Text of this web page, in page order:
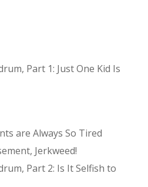
Part 1: Just One Kid Is
are Always So Tired
Jerkweed!
Part 2: Is It Selfish to